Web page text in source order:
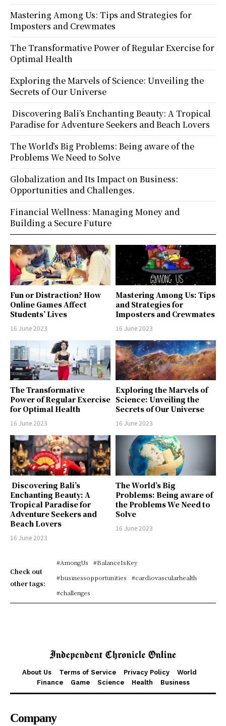
Fun or Distraction? How
Online Games Affect
Students’ Lives
16 June 2023
Mastering Among Us: Tips
and Strategies for
Imposters and Crewmates
16 June 2023
The Transformative
Power of Regular Exercise
for Optimal Health
16 June 2023
Exploring the Marvels of
Science: Unveiling the
Secrets of Our Universe
16 June 2023
Discovering Bali’s
Enchanting Beauty: A
Tropical Paradise for
Adventure Seekers and
Beach Lovers
16 June 2023
The World’s Big
Problems: Being aware of
the Problems We Need to
Solve
16 June 2023
Check out
other tags:
#AmongUs
#BalanceIsKey
#businessopportunities
#cardiovascularhealth
#challenges
Mastering Among Us: Tips and Strategies for
Imposters and Crewmates
The Transformative Power of Regular Exercise for
Optimal Health
Exploring the Marvels of Science: Unveiling the
Secrets of Our Universe
Discovering Bali’s Enchanting Beauty: A Tropical
Paradise for Adventure Seekers and Beach Lovers
The World’s Big Problems: Being aware of the
Problems We Need to Solve
Globalization and Its Impact on Business:
Opportunities and Challenges.
Financial Wellness: Managing Money and
Building a Secure Future
About Us Terms of Service Privacy Policy
World
Finance
Game Science Health Business
Company